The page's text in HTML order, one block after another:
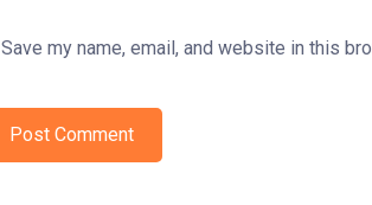
Save my name, email, and website in this